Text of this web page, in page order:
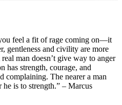
feel a fit of rage coming on—it
gentleness and civility are more
man doesn’t give way to anger
has strength, courage, and
complaining. The nearer a man
he is to strength.” – Marcus